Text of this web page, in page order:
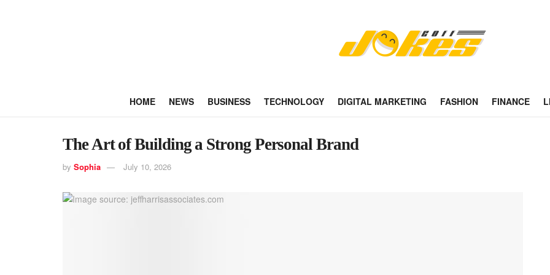
HOME NEWS BUSINESS TECHNOLOGY DIGITAL MARKETING FASHION FINANCE
The Art of Building a Strong Personal Brand
by Sophia July 10, 2026